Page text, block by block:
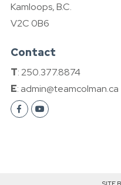
Kamloops, B.C.
V2C 0B6
Contact
T: 250.377.8874
E: admin@teamcolman.ca